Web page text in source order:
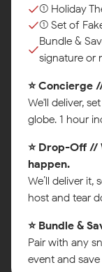
(1) Holiday
(1) Set of
Bundle &
signature or
⭐ Concierge
We'll deliver,
globe. 1 hour
⭐ Drop-Off //
happen.
We’ll deliver it,
host and tear
⭐ Bundle &
Pair with any
event and